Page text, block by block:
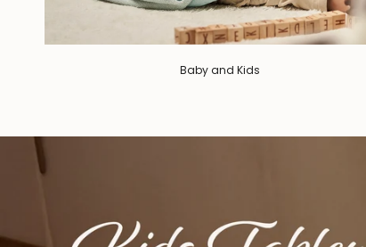
Baby and Kids